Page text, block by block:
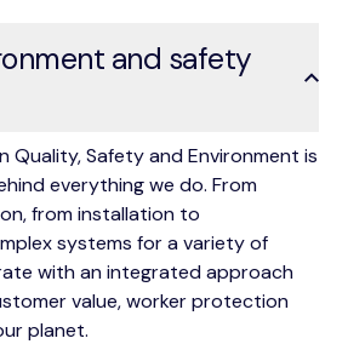
and safety
Quality, Safety and Environment is
everything we do. From
from installation to
systems for a variety of
with an integrated approach
value, worker protection
planet.